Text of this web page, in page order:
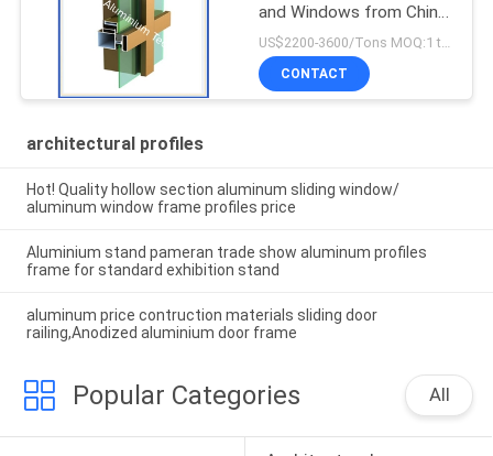
and Windows from China
Factory
CONTACT
architectural profiles
Hot! Quality hollow section aluminum sliding window/
aluminum window frame profiles price
Aluminium stand pameran trade show aluminum profiles
frame for standard exhibition stand
aluminum price contruction materials sliding door
railing,Anodized aluminium door frame
Popular Categories All